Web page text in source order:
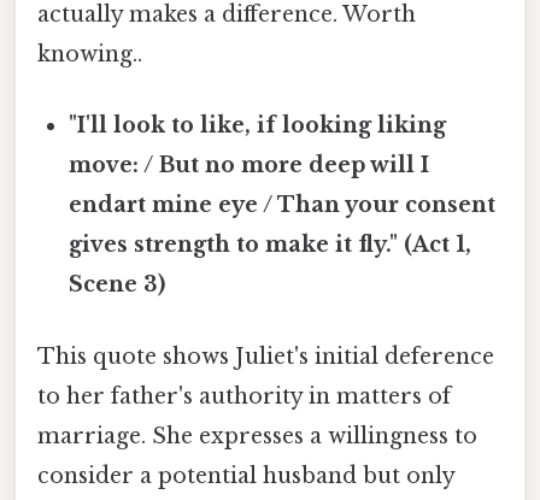
actually makes a difference. Worth
knowing..
"I'll look to like, if looking liking
move: / But no more deep will I
endart mine eye / Than your consent
gives strength to make it fly." (Act 1,
Scene 3)
This quote shows Juliet's initial deference
to her father's authority in matters of
marriage. She expresses a willingness to
consider a potential husband but only